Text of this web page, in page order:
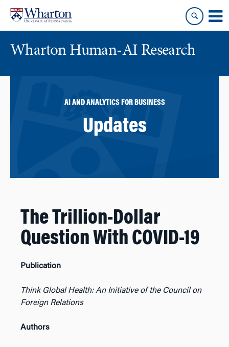
content
main
menu
Wharton Human-AI Research
AI AND ANALYTICS FOR BUSINESS
Updates
The Trillion-Dollar
Question With COVID-19
Publication
Think Global Health: An Initiative of the Council on
Foreign Relations
Authors